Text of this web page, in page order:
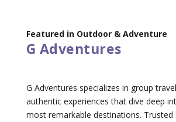
Featured in Outdoor & Adventure
G Adventures
G Adventures specializes in group
authentic experiences that dive deep
most remarkable destinations. Trusted